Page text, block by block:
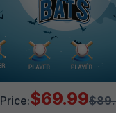
Price:$69.99